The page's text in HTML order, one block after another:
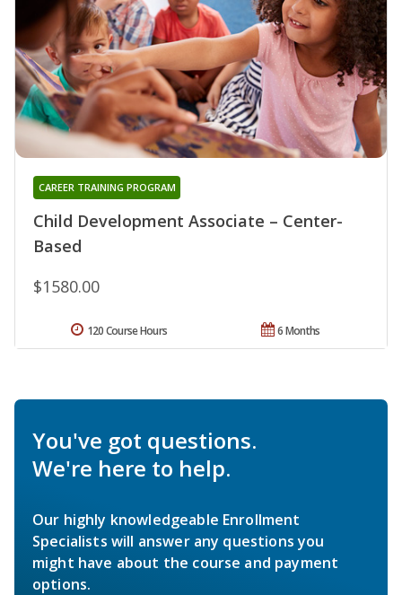
Child Development Associate – Center-
Based
CAREER TRAINING PROGRAM
$1580.00
6 Months
120 Course Hours
You've got questions.
We're here to help.
Our highly knowledgeable Enrollment
Specialists will answer any questions you
might have about the course and payment
options.